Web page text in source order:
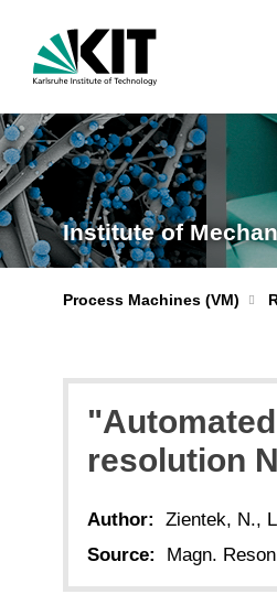
Institute of
Process Machines (VM)
resolution
Author: Zientek, N.,
Source:
Magn.